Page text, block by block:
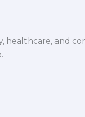
healthcare, and